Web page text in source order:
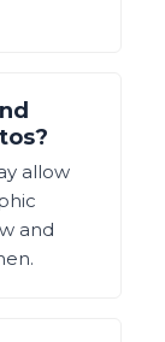
allow
and